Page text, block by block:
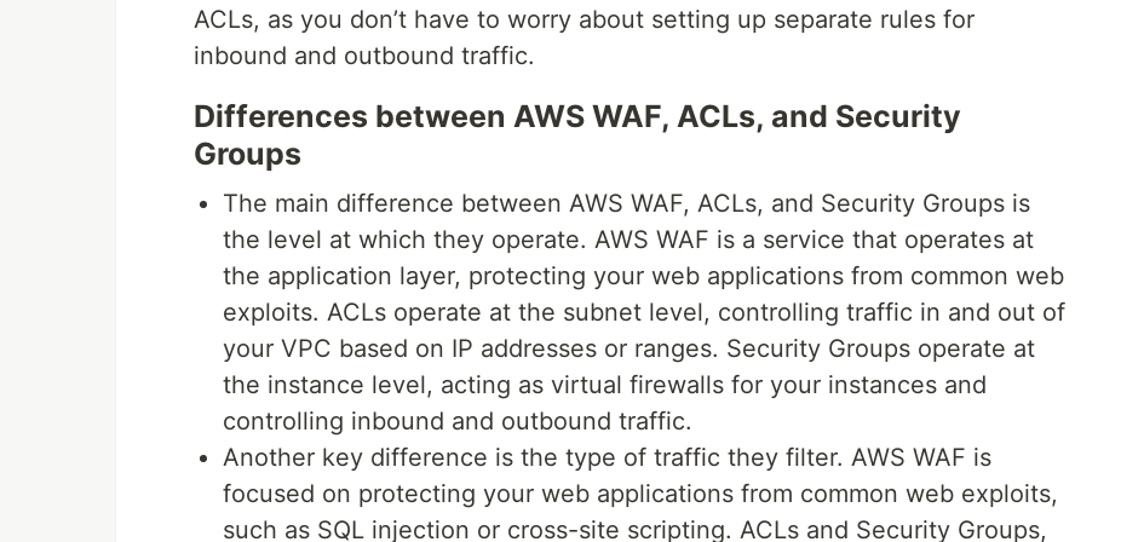
ACLs, as you don’t have to worry about setting up separate rules for
inbound and outbound traffic.
Differences between AWS WAF, ACLs, and Security
Groups
The main difference between AWS WAF, ACLs, and Security Groups is
the level at which they operate. AWS WAF is a service that operates at
the application layer, protecting your web applications from common web
exploits. ACLs operate at the subnet level, controlling traffic in and out of
your VPC based on IP addresses or ranges. Security Groups operate at
the instance level, acting as virtual firewalls for your instances and
controlling inbound and outbound traffic.
Another key difference is the type of traffic they filter. AWS WAF is
focused on protecting your web applications from common web exploits,
such as SQL injection or cross-site scripting. ACLs and Security Groups,